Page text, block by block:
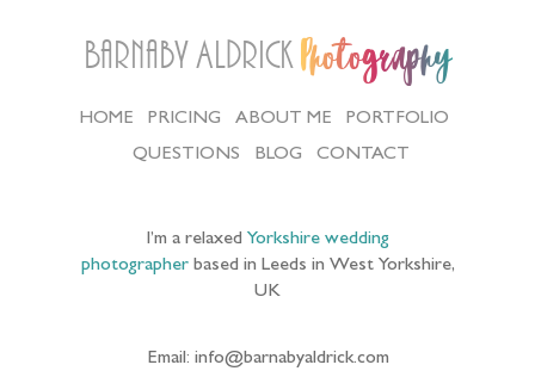
Barnaby Aldrick Photography
HOME PRICING ABOUT ME
PORTFOLIO
QUESTIONS
BLOG CONTACT
I’m a relaxed Yorkshire wedding
photographerbased in Leeds in West Yorkshire,
UK
Email: info@barnabyaldrick.com